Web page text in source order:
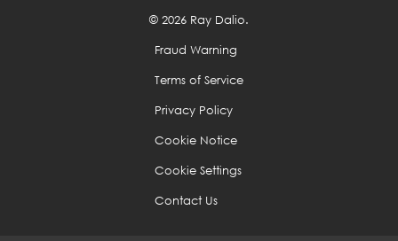
© 2026 Ray Dalio.
Fraud Warning
Terms of Service
Privacy Policy
Cookie Notice
Cookie Settings
Contact Us
are weak to help you is a great skill that you should
guardrails that will prevent you from doing what you
shouldn't be doing.
Because it is difficult to see oneself objectively, you
body of evidence.